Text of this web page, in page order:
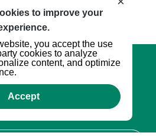
to improve your
you accept the use
cookies to analyze
content, and optimize
Accept